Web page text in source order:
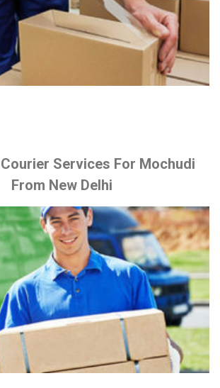
Services For Mochudi
From New Delhi